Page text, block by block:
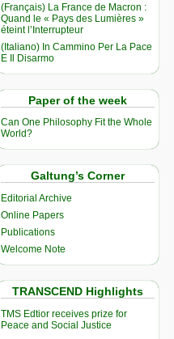
(Français) La France de Macron :
Quand le « Pays des Lumières »
éteint l’Interrupteur
(Italiano) In Cammino Per La Pace
E Il Disarmo
Paper of the week
Can One Philosophy Fit the Whole
World?
Galtung’s Corner
Editorial Archive
Online Papers
Publications
Welcome Note
TRANSCEND Highlights
TMS Edtior receives prize for
Peace and Social Justice